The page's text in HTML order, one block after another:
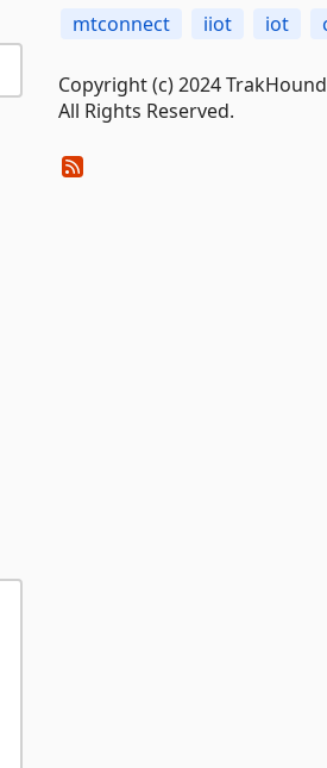
mtconnect iiot iot
Copyright (c) 2024
All Rights Reserved.